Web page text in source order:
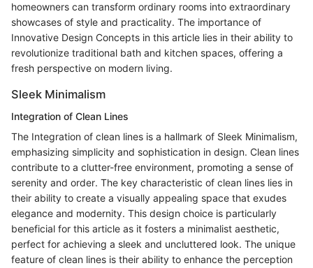
homeowners can transform ordinary rooms into extraordinary
showcases of style and practicality. The importance of
Innovative Design Concepts in this article lies in their ability to
revolutionize traditional bath and kitchen spaces, offering a
fresh perspective on modern living.
Sleek Minimalism
Integration of Clean Lines
The Integration of clean lines is a hallmark of Sleek Minimalism,
emphasizing simplicity and sophistication in design. Clean lines
contribute to a clutter-free environment, promoting a sense of
serenity and order. The key characteristic of clean lines lies in
their ability to create a visually appealing space that exudes
elegance and modernity. This design choice is particularly
beneficial for this article as it fosters a minimalist aesthetic,
perfect for achieving a sleek and uncluttered look. The unique
feature of clean lines is their ability to enhance the perception